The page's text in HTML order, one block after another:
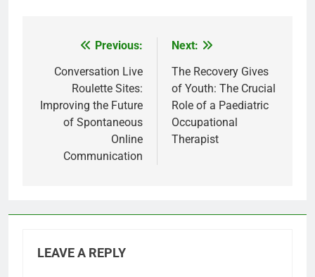
navigation
Previous:
Conversation Live
Roulette Sites:
Improving the Future
of Spontaneous
Online
Communication
Next:
The Recovery Gives
of Youth: The Crucial
Role of a Paediatric
Occupational
Therapist
LEAVE A REPLY